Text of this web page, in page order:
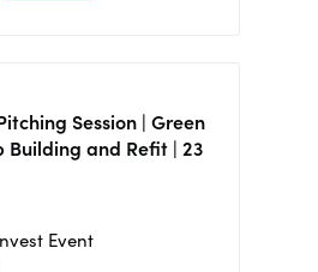
Session | Green
Building and Refit | 23
Event